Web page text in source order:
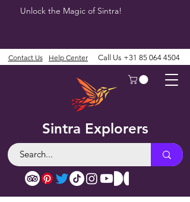
Unlock the Magic of Sintra!
Sintra Explorers
Contact Us Help Center Call Us +31 85 064 4504